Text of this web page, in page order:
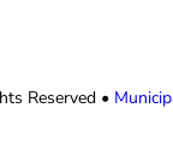
Reserved •